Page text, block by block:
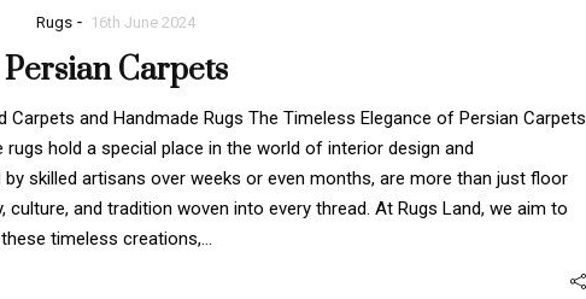
Rugs - 16th June 2024
Persian Carpets
and Handmade Rugs The Timeless Elegance of Persian Carpets
hold a special place in the world of interior design and
skilled artisans over weeks or even months, are more than just floor
and tradition woven into every thread. At Rugs Land, we aim to
timeless creations,…